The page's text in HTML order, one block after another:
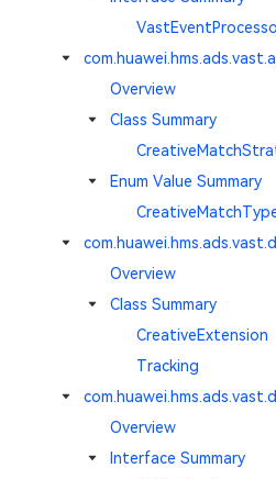
Overview
Class Summary
Enum Value Summary
Overview
Class Summary
CreativeExtension
Tracking
Overview
Interface Summary